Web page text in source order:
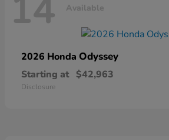
14 Available
2026 Honda Odyssey
Starting at $42,963
Disclosure